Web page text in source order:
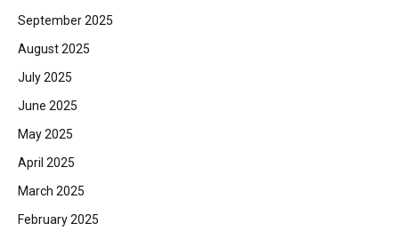
September 2025
August 2025
July 2025
June 2025
May 2025
April 2025
March 2025
February 2025